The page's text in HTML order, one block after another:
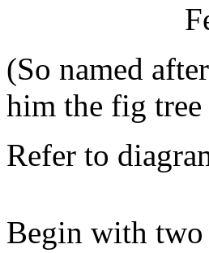
(So named
him the fig
Refer to
Begin with two